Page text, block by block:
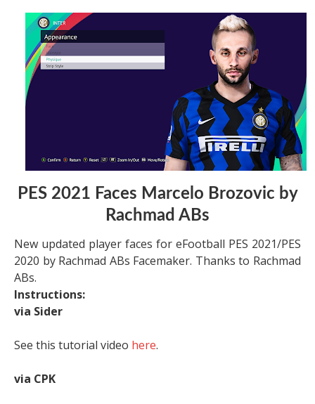
PES 2021 Faces Marcelo Brozovic by
Rachmad ABs
New updated player faces for eFootball PES 2021/PES
2020 by Rachmad ABs Facemaker. Thanks to Rachmad
ABs.
Instructions:
via Sider
See this tutorial video here.
via CPK